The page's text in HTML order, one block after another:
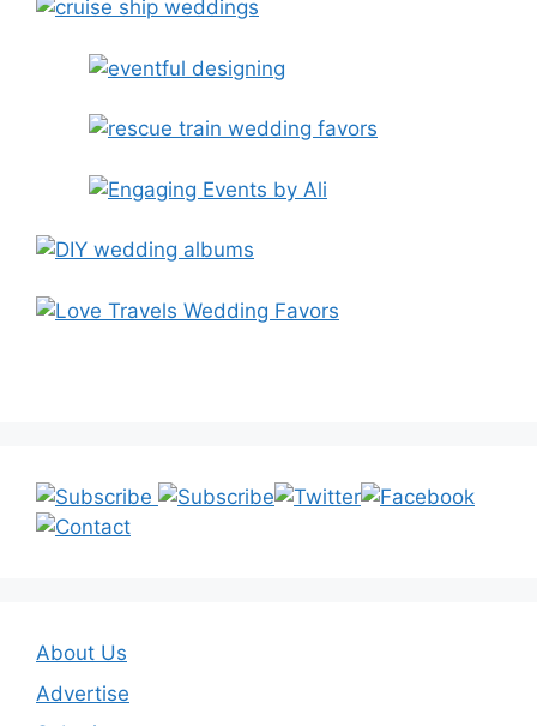
About Us
Advertise